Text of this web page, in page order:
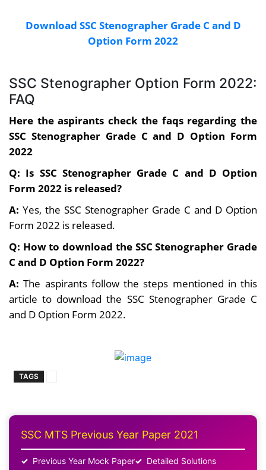
Download SSC Stenographer Grade C and D
Option Form 2022
SSC Stenographer Option Form 2022:
FAQ
Here the aspirants check the faqs regarding the
SSC Stenographer Grade C and D Option Form
2022
Q: Is SSC Stenographer Grade C and D Option
Form 2022 is released?
A: Yes, the SSC Stenographer Grade C and D Option
Form 2022 is released.
Q: How to download the SSC Stenographer Grade
C and D Option Form 2022?
A:The aspirants follow the steps mentioned in this
article to download the SSC Stenographer Grade C
and D Option Form 2022.
TAGS
SSC MTS Previous Year Paper 2021
Previous Year Mock Paper Detailed Solutions